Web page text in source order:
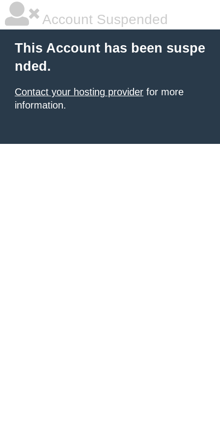
Account Suspended
This Account has been suspe
nded.
Contact your hosting provider for more
information.